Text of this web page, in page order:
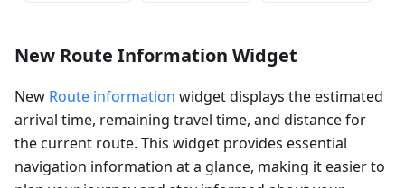
New Route Information Widget
New Route information widget displays the estimated
arrival time, remaining travel time, and distance for
the current route. This widget provides essential
navigation information at a glance, making it easier to